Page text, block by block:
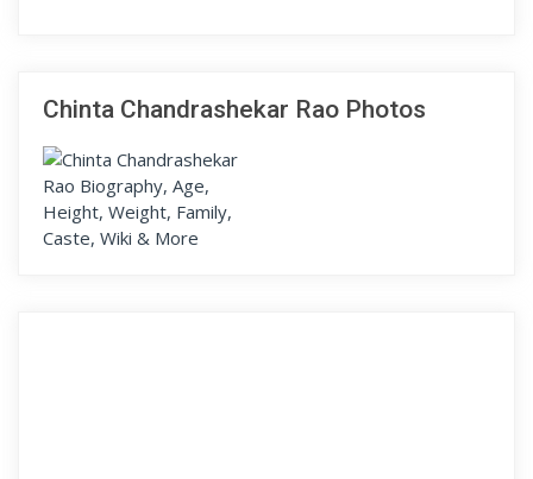
Chinta Chandrashekar Rao Photos